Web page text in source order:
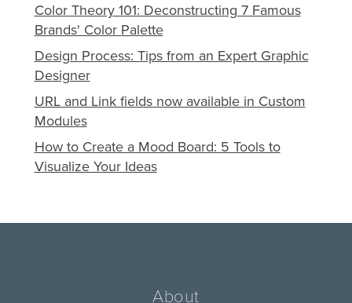
Color Theory 101: Deconstructing 7 Famous
Brands' Color Palette
Design Process: Tips from an Expert Graphic
Designer
URL and Link fields now available in Custom
Modules
How to Create a Mood Board: 5 Tools to
Visualize Your Ideas
About